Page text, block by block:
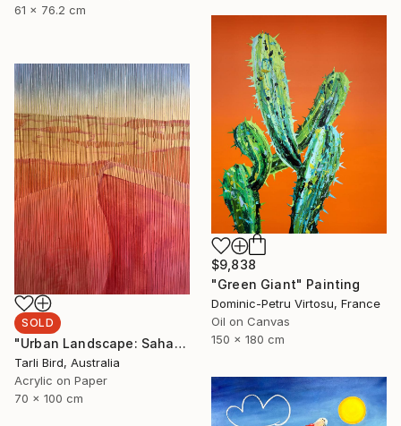
61 x 76.2 cm
$9,838
"Green Giant" Painting
Dominic-Petru Virtosu, France
Oil on Canvas
150 x 180 cm
SOLD
"Urban Landscape: Sahara Desert" Painting
Tarli Bird, Australia
Acrylic on Paper
70 x 100 cm